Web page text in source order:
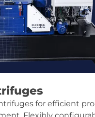
for efficient